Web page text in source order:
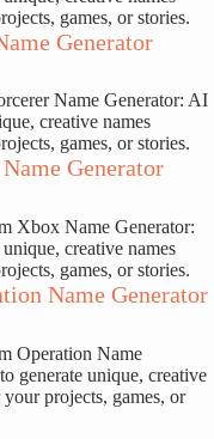
games, or stories.
Generator
Name Generator: AI
creative names
games, or stories.
Generator
Xbox Name Generator:
creative names
games, or stories.
Name Generator
Operation Name
generate unique, creative
projects, games, or